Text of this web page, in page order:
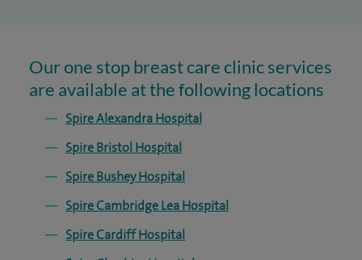
Our one stop breast care clinic services
are available at the following locations
Spire Alexandra Hospital
Spire Bristol Hospital
Spire Bushey Hospital
Spire Cambridge Lea Hospital
Spire Cardiff Hospital